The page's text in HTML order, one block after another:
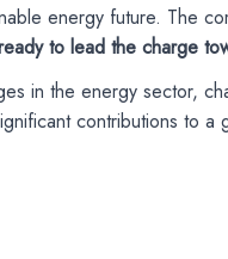
energy future. The
to lead the charge
in the energy sector,
contributions to